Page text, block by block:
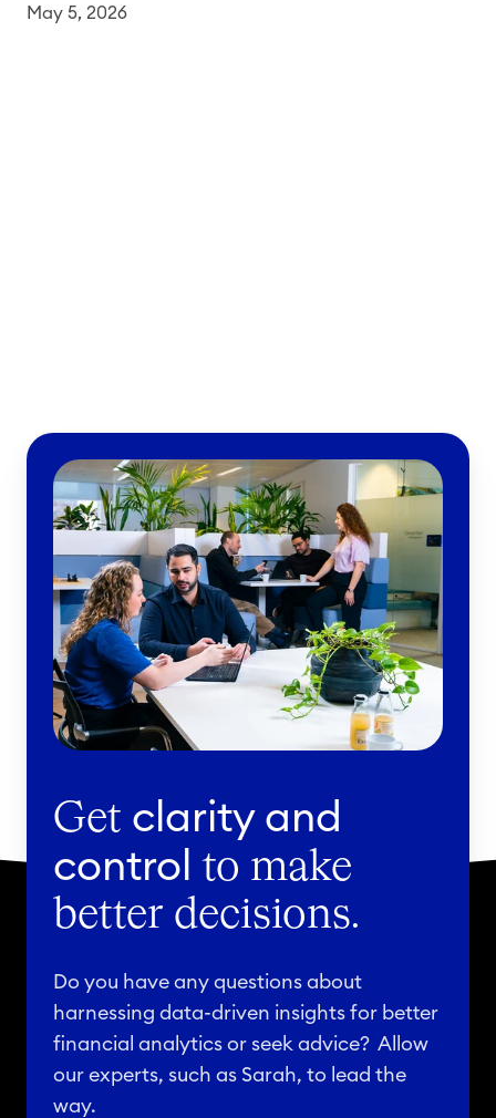
May 5, 2026
Get clarity and
control to make
better decisions.
Do you have any questions about
harnessing data-driven insights for better
financial analytics or seek advice? Allow
our experts, such as Sarah, to lead the
way.